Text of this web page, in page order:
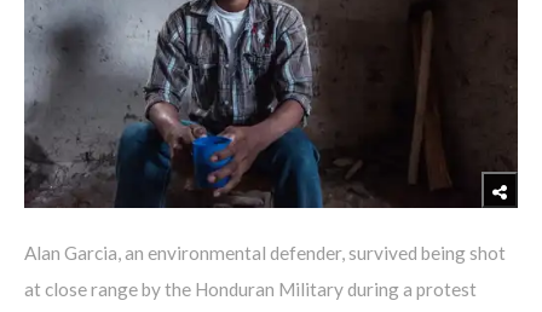
Alan Garcia, an environmental defender, survived being shot
at close range by the Honduran Military during a protest